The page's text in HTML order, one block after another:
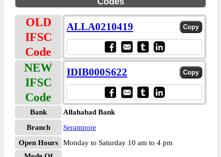
OLD
IFSC
Code
ALLA0210419
NEW
IFSC
Code
IDIB000S622
Bank
Allahabad Bank
Branch
Serampore
Open Hours
Monday to Saturday 10 am to 4 pm